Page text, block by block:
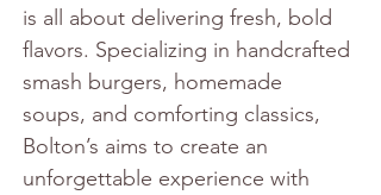
is all about delivering fresh, bold
flavors. Specializing in handcrafted
smash burgers, homemade
soups, and comforting classics,
Bolton’s aims to create an
unforgettable experience with